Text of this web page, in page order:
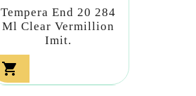
Tempera End 20 284
Ml Clear Vermillion
Imit.
